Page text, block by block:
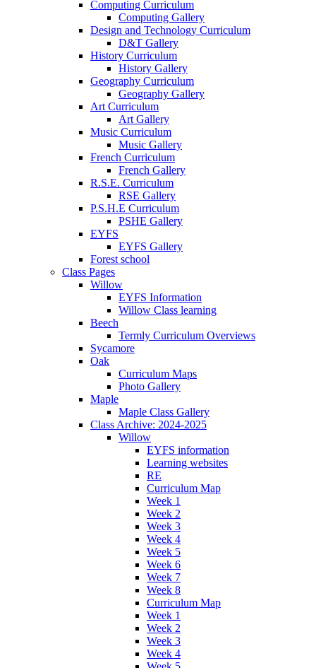
Computing Curriculum
Computing Gallery
Design and Technology Curriculum
D&T Gallery
History Curriculum
History Gallery
Geography Curriculum
Geography Gallery
Art Curriculum
Art Gallery
Music Curriculum
Music Gallery
French Curriculum
French Gallery
R.S.E. Curriculum
RSE Gallery
P.S.H.E Curriculum
PSHE Gallery
EYFS
EYFS Gallery
Forest school
Class Pages
Willow
EYFS Information
Willow Class learning
Beech
Termly Curriculum Overviews
Sycamore
Oak
Curriculum Maps
Photo Gallery
Maple
Maple Class Gallery
Class Archive: 2024-2025
Willow
EYFS information
Learning websites
RE
Curriculum Map
Week 1
Week 2
Week 3
Week 4
Week 5
Week 6
Week 7
Week 8
Curriculum Map
Week 1
Week 2
Week 3
Week 4